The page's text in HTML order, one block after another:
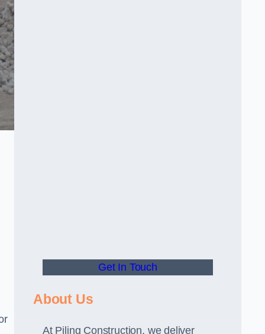
Get In Touch
About Us
At Piling Construction, we deliver